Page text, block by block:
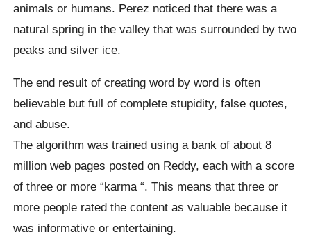
animals or humans. Perez noticed that there was a
natural spring in the valley that was surrounded by two
peaks and silver ice.
The end result of creating word by word is often
believable but full of complete stupidity, false quotes,
and abuse.
The algorithm was trained using a bank of about 8
million web pages posted on Reddy, each with a score
of three or more “karma “. This means that three or
more people rated the content as valuable because it
was informative or entertaining.